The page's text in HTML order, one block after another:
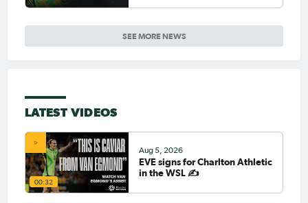
SEE MORE NEWS
LATEST VIDEOS
00:32
Aug 5, 2026
EVE signs for Charlton Athletic
in the WSL ✍️